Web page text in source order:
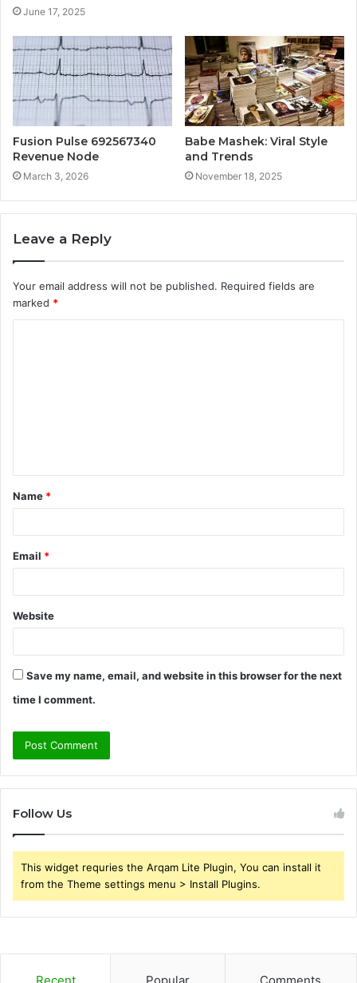
June 17, 2025
Fusion Pulse 692567340
Revenue Node
March 3, 2026
Babe Mashek: Viral Style
and Trends
November 18, 2025
Leave a Reply
Your email address will not be published. Required fields are
marked *
t
*
Name *
Email *
Website
Save my name, email, and website in this browser for the next
time I comment.
Follow Us
This widget requries the Arqam Lite Plugin, You can install it
from the Theme settings menu > Install Plugins.